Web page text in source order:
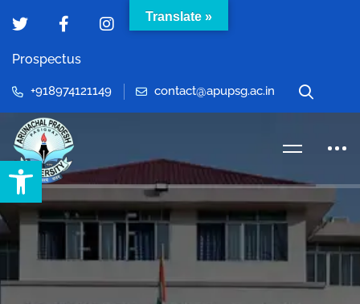
Open toolbar
Prospectus
+918974121149 contact@apupsg.ac.in
Translate »